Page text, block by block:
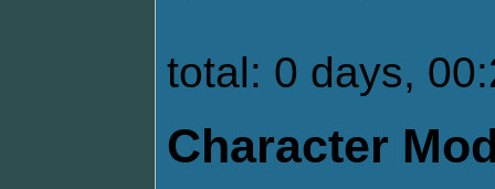
total: 0 days,
Character